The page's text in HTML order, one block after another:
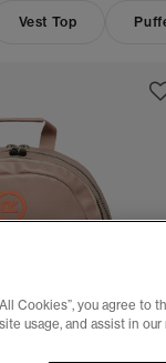
Vest Top
Cookies”, you agree
usage, and assist in